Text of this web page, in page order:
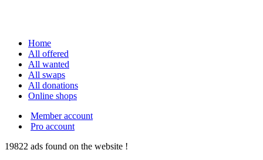
Home
All offered
All wanted
All swaps
All donations
Online shops
Member account
Pro account
19822 ads found on the website !